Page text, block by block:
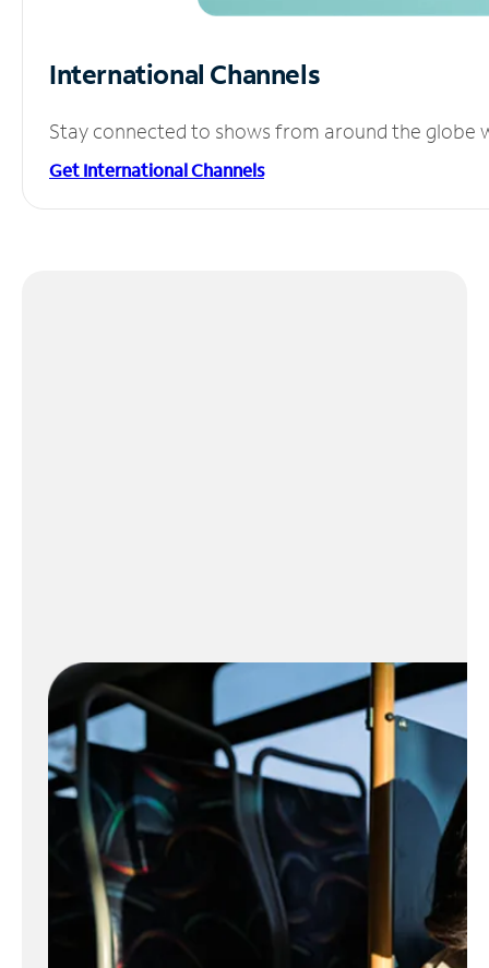
International Channels
Stay connected to shows from around the globe
Get International Channels